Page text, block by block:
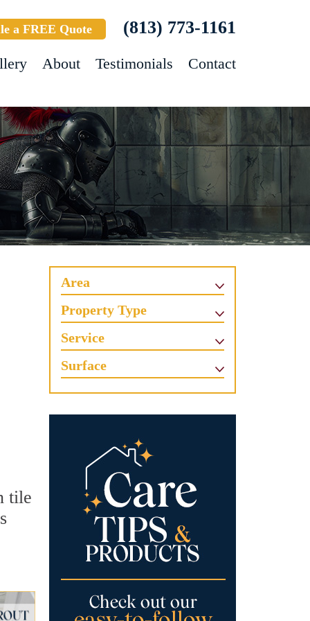
a FREE Quote (813) 773-1161
About Testimonials Contact
tile
Area
Property Type
Service
Surface